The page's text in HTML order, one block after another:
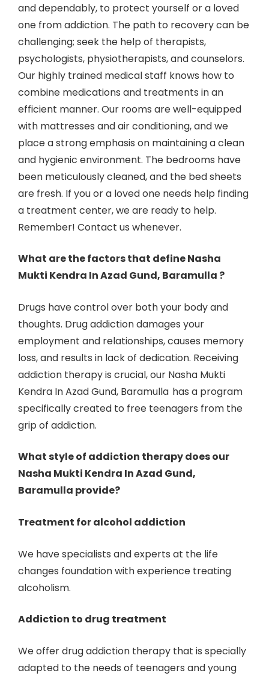
and dependably, to protect yourself or a loved
one from addiction. The path to recovery can be
challenging; seek the help of therapists,
psychologists, physiotherapists, and counselors.
Our highly trained medical staff knows how to
combine medications and treatments in an
efficient manner. Our rooms are well-equipped
with mattresses and air conditioning, and we
place a strong emphasis on maintaining a clean
and hygienic environment. The bedrooms have
been meticulously cleaned, and the bed sheets
are fresh. If you or a loved one needs help finding
a treatment center, we are ready to help.
Remember! Contact us whenever.
What are the factors that define Nasha
Mukti Kendra In Azad Gund, Baramulla ?
Drugs have control over both your body and
thoughts. Drug addiction damages your
employment and relationships, causes memory
loss, and results in lack of dedication. Receiving
addiction therapy is crucial, our Nasha Mukti
Kendra In Azad Gund, Baramulla has a program
specifically created to free teenagers from the
grip of addiction.
What style of addiction therapy does our
Nasha Mukti Kendra In Azad Gund,
Baramulla provide?
Treatment for alcohol addiction
We have specialists and experts at the life
changes foundation with experience treating
alcoholism.
Addiction to drug treatment
We offer drug addiction therapy that is specially
adapted to the needs of teenagers and young